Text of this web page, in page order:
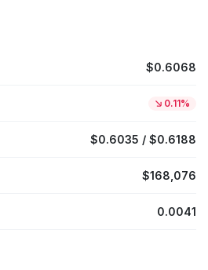
$0.6068
0.11%
$0.6035 / $0.6188
$168,076
0.0041